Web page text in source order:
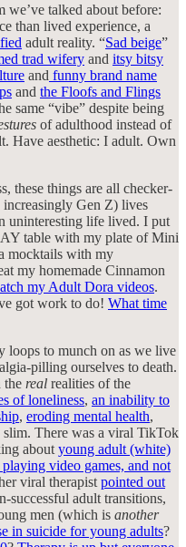
we’ve talked about before:
than lived experience, a
adult reality. “Sad beige”
trad wifery and itsy bitsy
and funny brand name
and the Floofs and Flings
same “vibe” despite being
of adulthood instead of
Have aesthetic: I adult. Own
these things are all checker-
Gen Z) lives
uninteresting life lived. I put
table with my plate of Mini
mocktails with my
my homemade Cinnamon
my Adult Dora videos.
got work to do! What time
loops to munch on as we live
pilling ourselves to death.
the real realities of the
of loneliness, an inability to
, eroding mental health,
slim. There was a viral TikTok
about young adult (white)
video games, and not
viral therapist pointed out
successful adult transitions,
men (which is another
in suicide for young adults?